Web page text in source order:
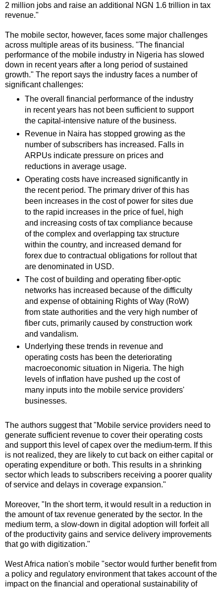
2 million jobs and raise an additional NGN 1.6 trillion in tax
revenue."
The mobile sector, however, faces some major challenges
across multiple areas of its business. "The financial
performance of the mobile industry in Nigeria has slowed
down in recent years after a long period of sustained
growth." The report says the industry faces a number of
significant challenges:
The overall financial performance of the industry
in recent years has not been sufficient to support
the capital-intensive nature of the business.
Revenue in Naira has stopped growing as the
number of subscribers has increased. Falls in
ARPUs indicate pressure on prices and
reductions in average usage.
Operating costs have increased significantly in
the recent period. The primary driver of this has
been increases in the cost of power for sites due
to the rapid increases in the price of fuel, high
and increasing costs of tax compliance because
of the complex and overlapping tax structure
within the country, and increased demand for
forex due to contractual obligations for rollout that
are denominated in USD.
The cost of building and operating fiber-optic
networks has increased because of the difficulty
and expense of obtaining Rights of Way (RoW)
from state authorities and the very high number of
fiber cuts, primarily caused by construction work
and vandalism.
Underlying these trends in revenue and
operating costs has been the deteriorating
macroeconomic situation in Nigeria. The high
levels of inflation have pushed up the cost of
many inputs into the mobile service providers'
businesses.
The authors suggest that "Mobile service providers need to
generate sufficient revenue to cover their operating costs
and support this level of capex over the medium-term. If this
is not realized, they are likely to cut back on either capital or
operating expenditure or both. This results in a shrinking
sector which leads to subscribers receiving a poorer quality
of service and delays in coverage expansion."
Moreover, "In the short term, it would result in a reduction in
the amount of tax revenue generated by the sector. In the
medium term, a slow-down in digital adoption will forfeit all
of the productivity gains and service delivery improvements
that go with digitization."
West Africa nation's mobile "sector would further benefit from
a policy and regulatory environment that takes account of the
impact on the financial and operational sustainability of